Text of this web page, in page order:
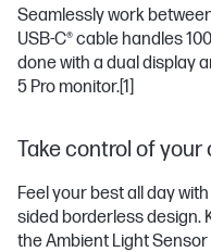
Seamlessly work
USB-C® cable handles
done with a dual display
5 Pro monitor.[1]
Take control of
Feel your best all day
sided borderless design.
the Ambient Light